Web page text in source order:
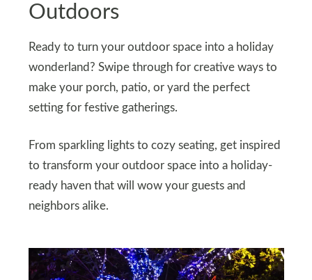
Outdoors
Ready to turn your outdoor space into a holiday
wonderland? Swipe through for creative ways to
make your porch, patio, or yard the perfect
setting for festive gatherings.
From sparkling lights to cozy seating, get inspired
to transform your outdoor space into a holiday-
ready haven that will wow your guests and
neighbors alike.